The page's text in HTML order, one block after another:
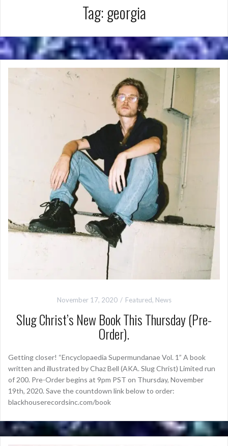
Tag:georgia
November 17, 2020 Featured, News
Slug Christ’s New Book This Thursday (Pre-
Order).
Getting closer! “Encyclopaedia Supermundanae Vol. 1” A book
written and illustrated by Chaz Bell (AKA. Slug Christ) Limited run
of 200. Pre-Order begins at 9pm PST on Thursday, November
19th, 2020. Save the countdown link below to order:
blackhouserecordsinc.com/book